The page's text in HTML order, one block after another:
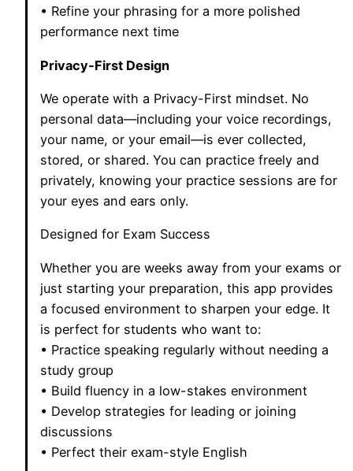
• Refine your phrasing for a more polished
performance next time
Privacy-First Design
We operate with a Privacy-First mindset. No
personal data—including your voice recordings,
your name, or your email—is ever collected,
stored, or shared. You can practice freely and
privately, knowing your practice sessions are for
your eyes and ears only.
Designed for Exam Success
Whether you are weeks away from your exams or
just starting your preparation, this app provides
a focused environment to sharpen your edge. It
is perfect for students who want to:
• Practice speaking regularly without needing a
study group
• Build fluency in a low-stakes environment
• Develop strategies for leading or joining
discussions
• Perfect their exam-style English